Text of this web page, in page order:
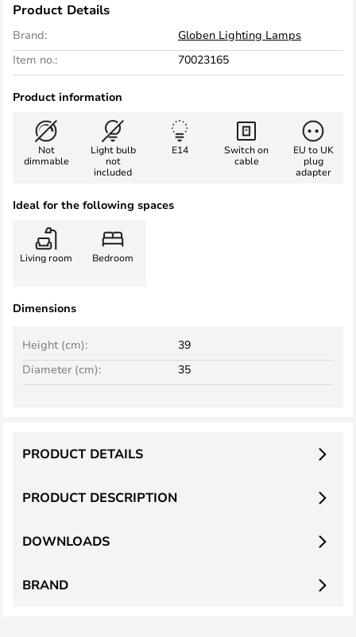
Product Details
Brand:
Globen Lighting Lamps
Item no.:
70023165
Product information
Not
dimmable
Light bulb
not
included
E14
Switch on
cable
EU to UK
plug
adapter
Ideal for the following spaces
Living room Bedroom
Dimensions
Height (cm):
39
Diameter (cm):
35
PRODUCT DESCRIPTION
PRODUCT DETAILS
DOWNLOADS
BRAND